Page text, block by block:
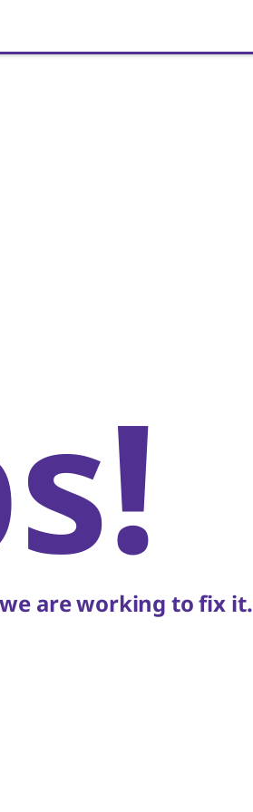
are working to fix it.